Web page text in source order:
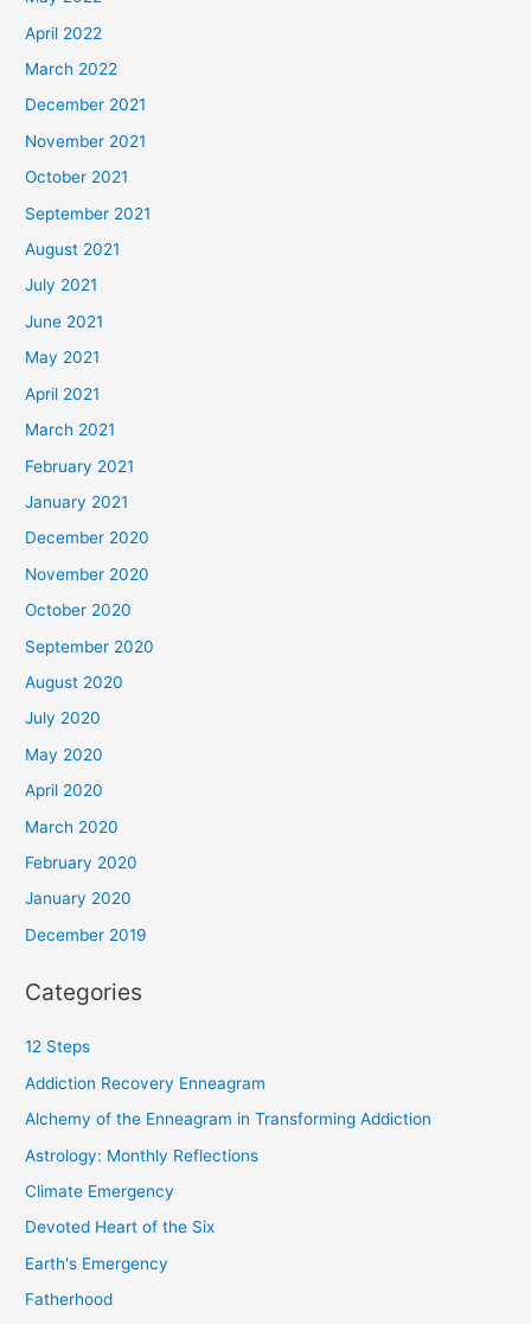
April 2022
March 2022
December 2021
November 2021
October 2021
September 2021
August 2021
July 2021
June 2021
May 2021
April 2021
March 2021
February 2021
January 2021
December 2020
November 2020
October 2020
September 2020
August 2020
July 2020
May 2020
April 2020
March 2020
February 2020
January 2020
December 2019
Categories
12 Steps
Addiction Recovery Enneagram
Alchemy of the Enneagram in Transforming Addiction
Astrology: Monthly Reflections
Climate Emergency
Devoted Heart of the Six
Earth's Emergency
Fatherhood